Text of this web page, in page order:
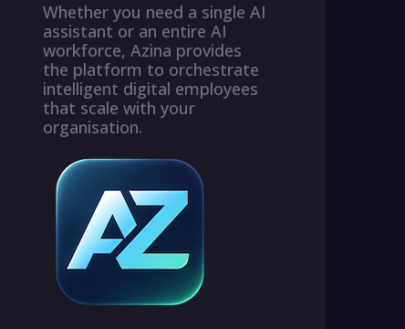
Whether you need a single AI
assistant or an entire AI
workforce, Azina provides
the platform to orchestrate
intelligent digital employees
that scale with your
organisation.